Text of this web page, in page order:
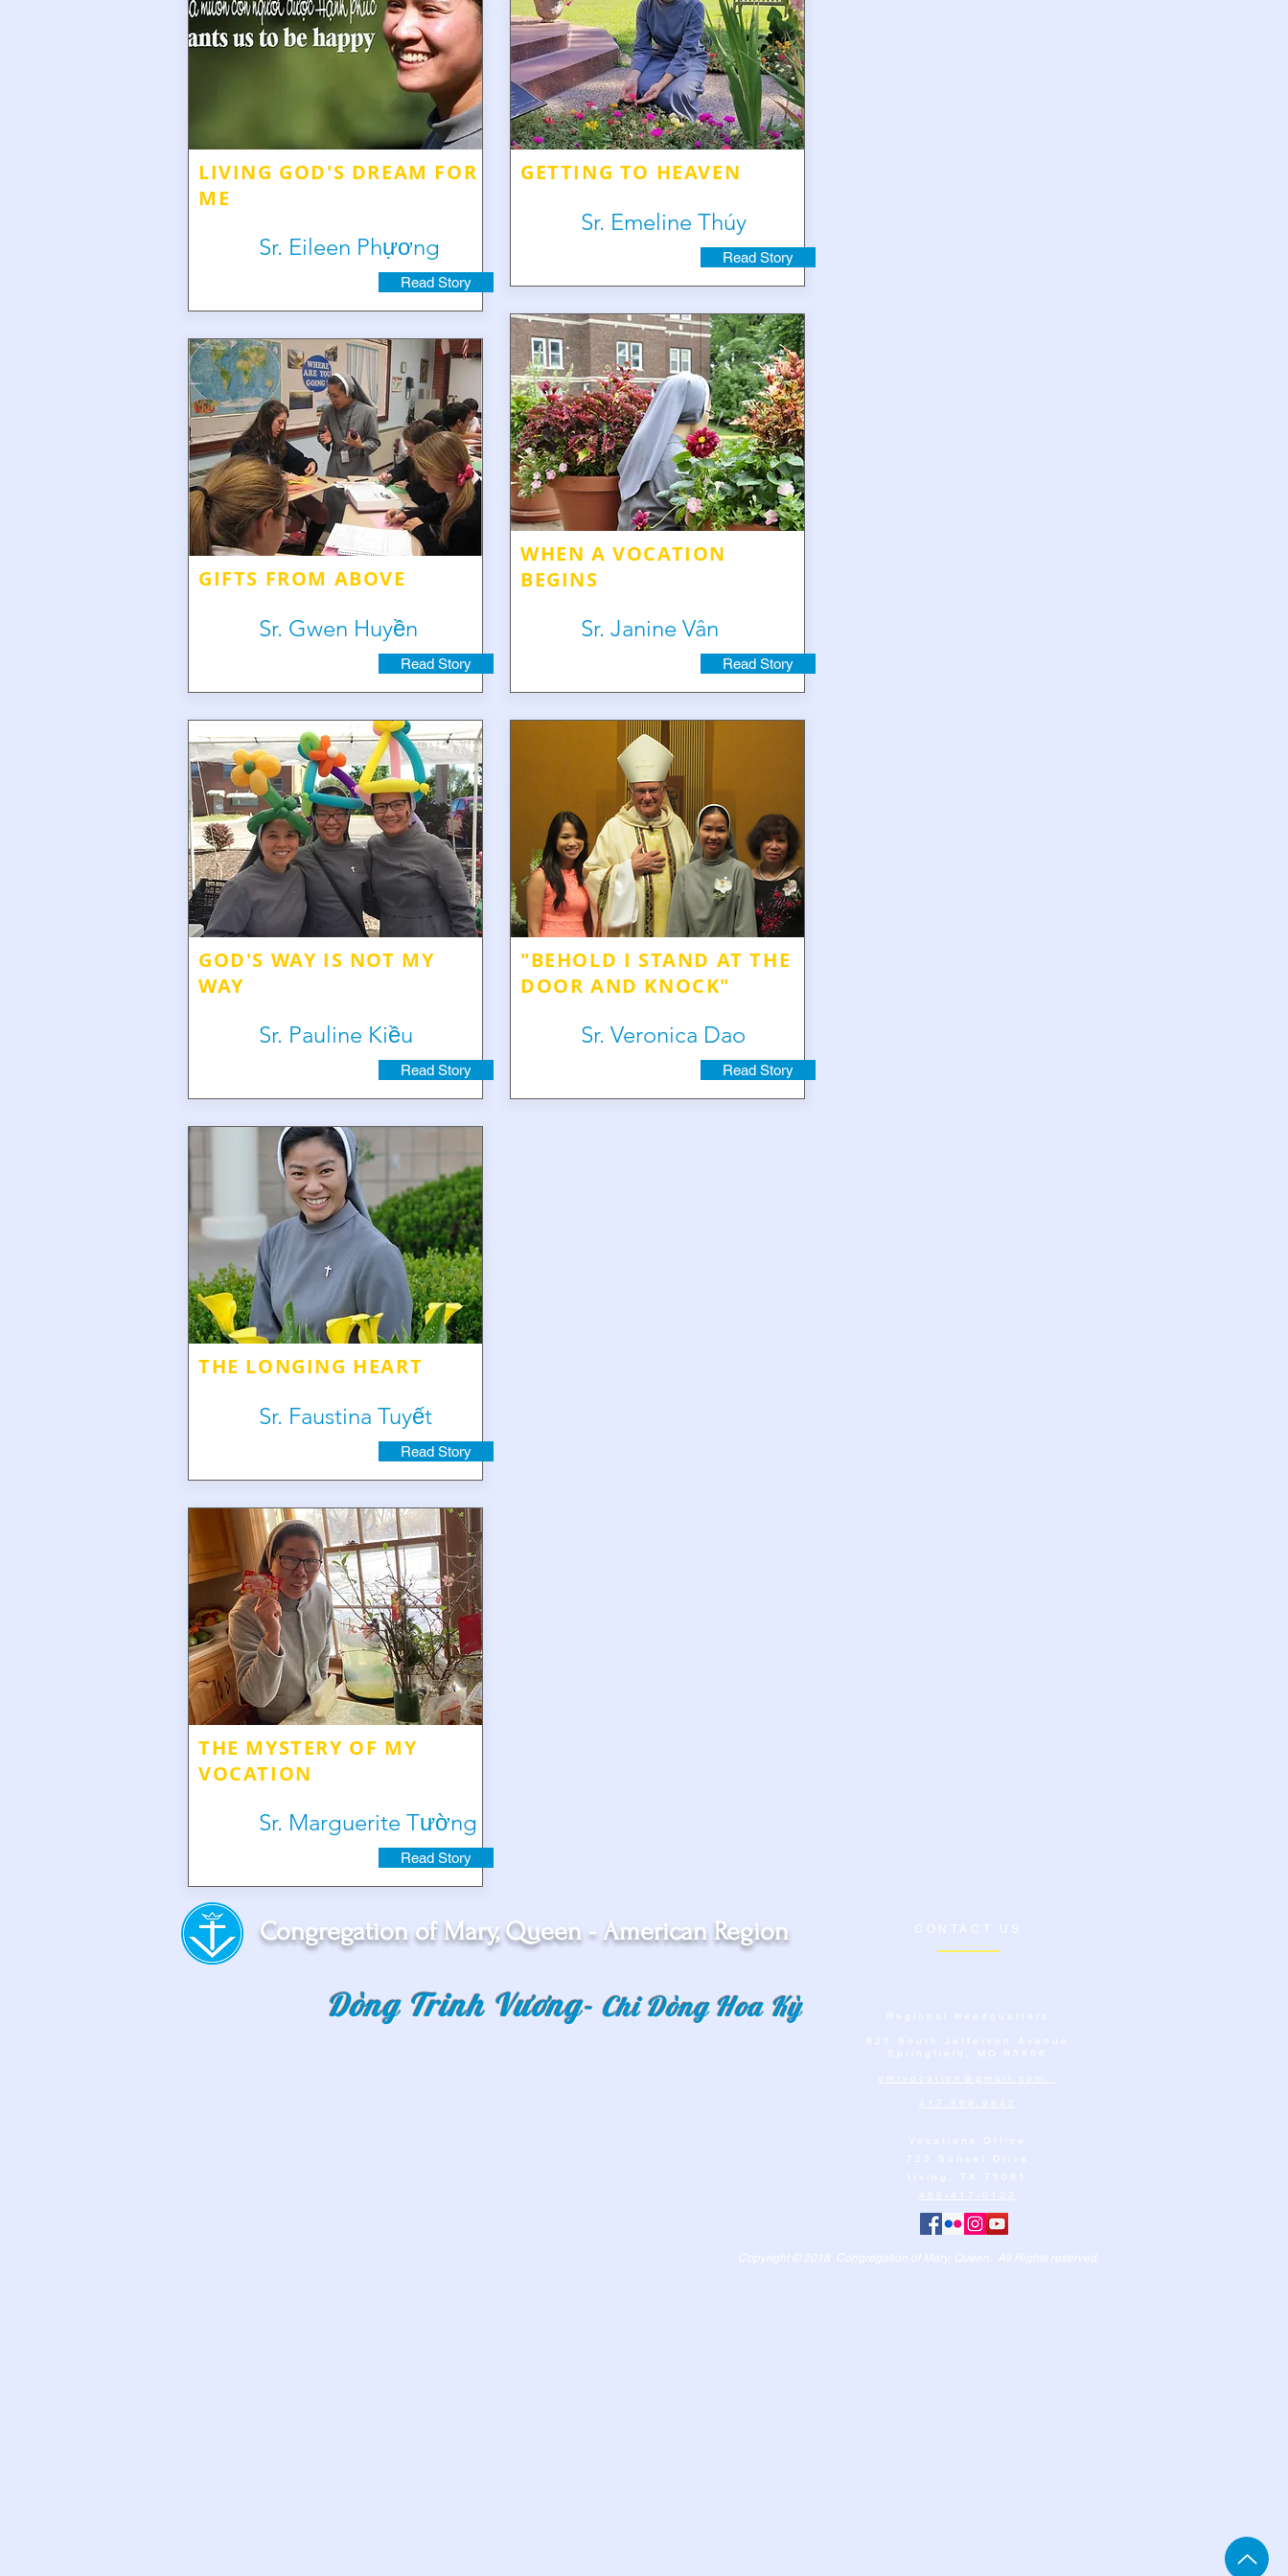
LIVING GOD'S DREAM FOR
ME
Sr. Eileen Phựơng
Read Story
GIFTS FROM ABOVE
Sr. Gwen Huyền
Read Story
GOD'S WAY IS NOT MY
WAY
Sr. Pauline Kiều
Read Story
GETTING TO HEAVEN
Sr. Emeline Thúy
Read Story
WHEN A VOCATION
BEGINS
Sr. Janine Vân
Read Story
"BEHOLD I STAND AT THE
DOOR AND KNOCK"
Sr. Veronica Dao
Read Story
THE LONGING HEART
Sr. Faustina Tuyết
Read Story
THE MYSTERY OF MY
VOCATION
Sr. Marguerite Tường
Read Story
Congregation of Mary, Queen - American Region CONTACT US
Dòng Trinh Vương- Chi Dòng Hoa Kỳ
Regional Headquarters
625 South Jefferson Avenue
Springfield, MO 65806
cmrvocation@gmail.com
417.869.9842
Vocations Office
723 Sunset Drive
Irving, TX 75061
469-417-0123
Copyright © 2018 Congregation of Mary, Queen. All Rights reserved.